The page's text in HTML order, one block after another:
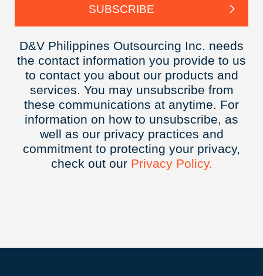
D&V Philippines Outsourcing Inc. needs
the contact information you provide to us
to contact you about our products and
services. You may unsubscribe from
these communications at anytime. For
information on how to unsubscribe, as
well as our privacy practices and
commitment to protecting your privacy,
check out our Privacy Policy.